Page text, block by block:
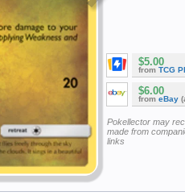
$5.00
from TCG
$6.00
from eBay
Pokellector may
made from
links